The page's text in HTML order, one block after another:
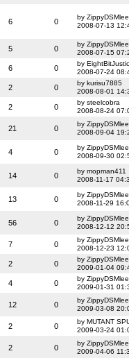
6 0
by ZippyDSMlee
2008-07-13
5 0
by ZippyDSMlee
2008-07-15
6 0
by
2008-07-24
2 0
by kurisu7885
2008-08-01
2 0
by steelcobra
2008-08-24
21 0
by ZippyDSMlee
2008-09-04
4 0
by ZippyDSMlee
2008-09-30
14 0
by mopman411
2008-11-17
13 0
by ZippyDSMlee
2008-11-29
56 0
by ZippyDSMlee
2008-12-12
7 0
by ZippyDSMlee
2008-12-23
2 0
by ZippyDSMlee
2009-01-04
4 0
by ZippyDSMlee
2009-01-31
12 0
by ZippyDSMlee
2009-03-08
2 0
by MUTANT
2009-03-24
2 0
by ZippyDSMlee
2009-04-06